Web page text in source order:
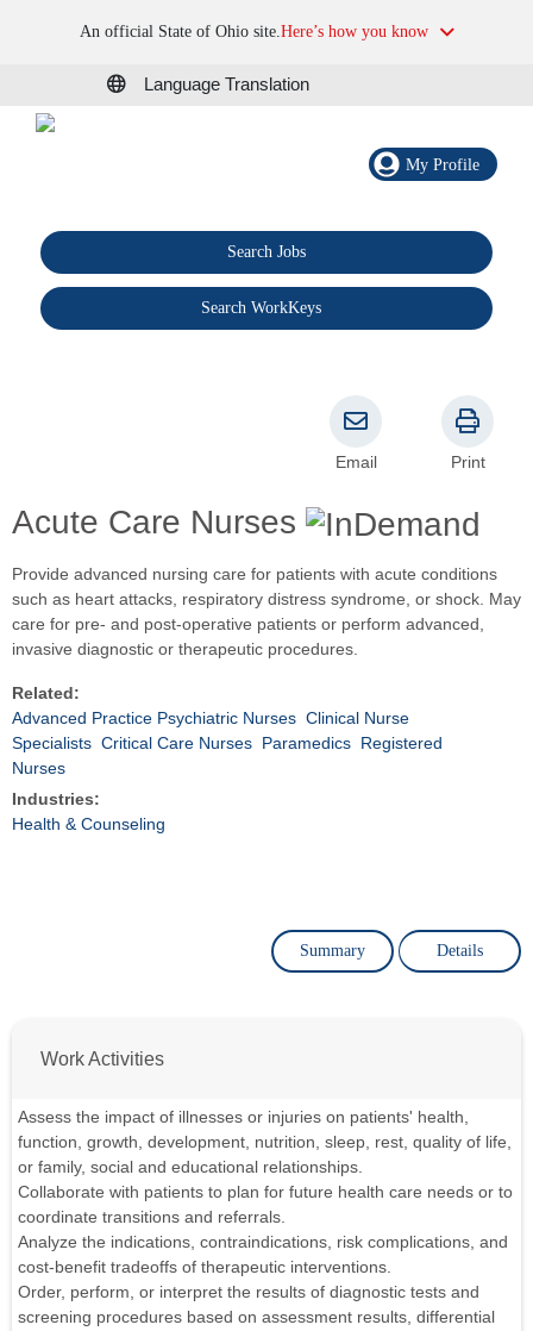
An official State of Ohio site.Here’s how you know
Language Translation
My Profile
Search Jobs
Search WorkKeys
Acute Care Nurses
Email Print
Provide advanced nursing care for patients with acute conditions
such as heart attacks, respiratory distress syndrome, or shock. May
care for pre- and post-operative patients or perform advanced,
invasive diagnostic or therapeutic procedures.
Related:
Advanced Practice Psychiatric Nurses Clinical Nurse
Specialists Critical Care Nurses Paramedics Registered
Nurses
Industries:
Health & Counseling
Summary Details
Work Activities
Assess the impact of illnesses or injuries on patients' health,
function, growth, development, nutrition, sleep, rest, quality of life,
or family, social and educational relationships.
Collaborate with patients to plan for future health care needs or to
coordinate transitions and referrals.
Analyze the indications, contraindications, risk complications, and
cost-benefit tradeoffs of therapeutic interventions.
Order, perform, or interpret the results of diagnostic tests and
screening procedures based on assessment results, differential